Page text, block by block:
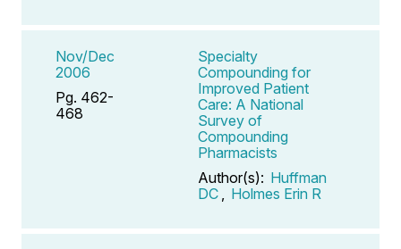
Nov/Dec
2006
Pg. 462-
468
Specialty
Compounding for
Improved Patient
Care: A National
Survey of
Compounding
Pharmacists
Author(s): Huffman
DC
Holmes Erin R